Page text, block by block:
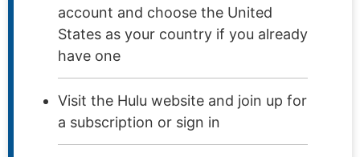
account and choose the United
States as your country if you already
have one
Visit the Hulu website and join up for
a subscription or sign in